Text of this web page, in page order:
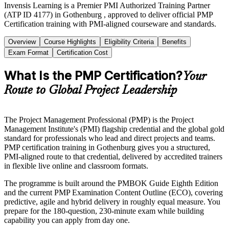
Invensis Learning is a Premier PMI Authorized Training Partner
(ATP ID 4177) in Gothenburg , approved to deliver official PMP
Certification training with PMI-aligned courseware and standards.
Overview Course Highlights Eligibility Criteria
Benefits
Exam Format
Certification Cost
What Is the PMP Certification?Your
Route to Global Project Leadership
The Project Management Professional (PMP) is the Project
Management Institute's (PMI) flagship credential and the global gold
standard for professionals who lead and direct projects and teams.
PMP certification training in Gothenburg gives you a structured,
PMI-aligned route to that credential, delivered by accredited trainers
in flexible live online and classroom formats.
The programme is built around the PMBOK Guide Eighth Edition
and the current PMP Examination Content Outline (ECO), covering
predictive, agile and hybrid delivery in roughly equal measure. You
prepare for the 180-question, 230-minute exam while building
capability you can apply from day one.